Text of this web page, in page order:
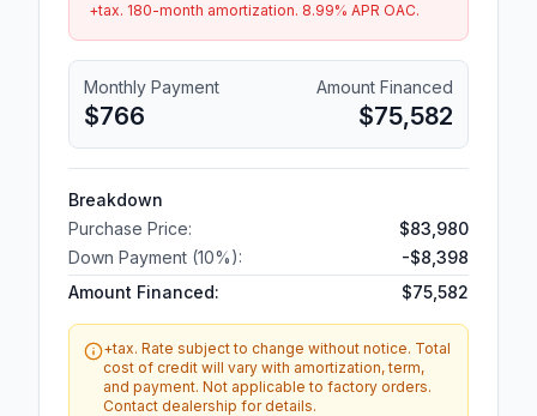
+tax. 180-month amortization. 8.99% APR OAC.
Monthly Payment
$766
Amount Financed
$75,582
Breakdown
Purchase Price:
$83,980
Down Payment (10%): -$8,398
Amount Financed:
$75,582
+tax. Rate subject to change without notice. Total
cost of credit will vary with amortization, term,
and payment. Not applicable to factory orders.
Contact dealership for details.